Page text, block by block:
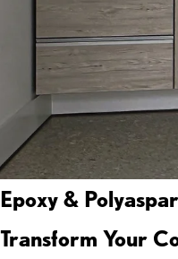
Epoxy &
Transform Your